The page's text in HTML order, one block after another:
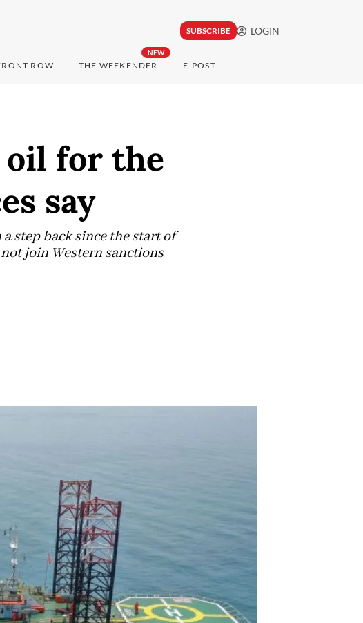
SUBSCRIBE LOGIN
ROW
NEW
THE WEEKENDER E-POST
oil for the
say
step back since the start of
join Western sanctions